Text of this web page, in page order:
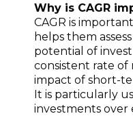
Why is CAGR
CAGR is
helps them
potential of
consistent rate
impact of short-
It is particularly
investments over